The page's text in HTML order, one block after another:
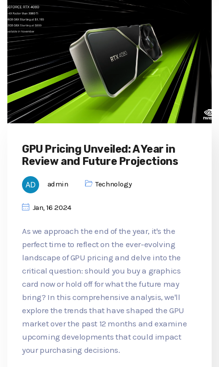
GPU Pricing Unveiled: A Year in
Review and Future Projections
admin Technology
Jan, 16 2024
As we approach the end of the year, it's the
perfect time to reflect on the ever-evolving
landscape of GPU pricing and delve into the
critical question: should you buy a graphics
card now or hold off for what the future may
bring? In this comprehensive analysis, we'll
explore the trends that have shaped the GPU
market over the past 12 months and examine
upcoming developments that could impact
your purchasing decisions.